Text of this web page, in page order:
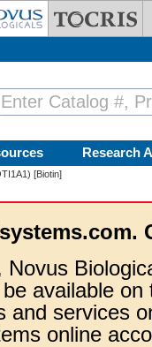
Research
[Biotin]
available
and services
online